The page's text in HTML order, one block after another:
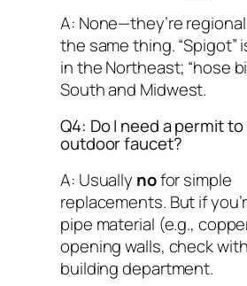
A: None—they’re
the same thing. “Spigot”
in the Northeast; “hose
South and Midwest.
Q4: Do I need a permit
outdoor faucet?
A: Usually nofor simple
replacements. But if
pipe material (e.g.,
opening walls, check
building department.